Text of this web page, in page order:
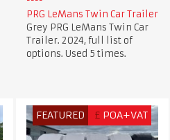
PRG LeMans Twin Car Trailer
Grey PRG LeMans Twin Car
Trailer. 2024, full list of
options. Used 5 times.
FEATURED £ POA+VAT